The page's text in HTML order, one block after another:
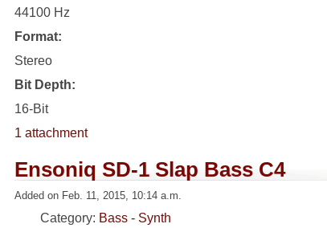
44100 Hz
Format:
Stereo
Bit Depth:
16-Bit
1 attachment
Ensoniq SD-1 Slap Bass C4
Added on Feb. 11, 2015, 10:14 a.m.
Category: Bass - Synth